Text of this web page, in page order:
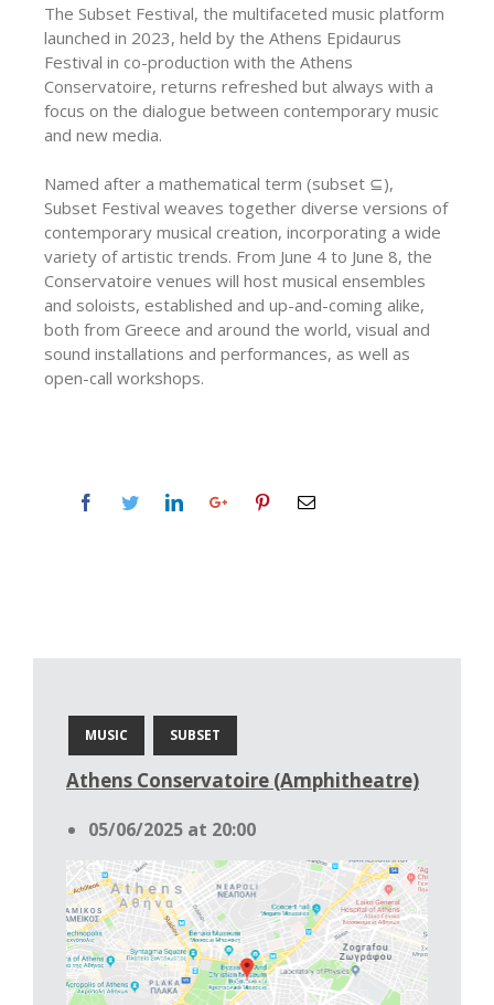
The Subset Festival, the multifaceted music platform
launched in 2023, held by the Athens Epidaurus
Festival in co-production with the Athens
Conservatoire, returns refreshed but always with a
focus on the dialogue between contemporary music
and new media.
Named after a mathematical term (subset ⊆),
Subset Festival weaves together diverse versions of
contemporary musical creation, incorporating a wide
variety of artistic trends. From June 4 to June 8, the
Conservatoire venues will host musical ensembles
and soloists, established and up-and-coming alike,
both from Greece and around the world, visual and
sound installations and performances, as well as
open-call workshops.
MUSIC SUBSET
Athens Conservatoire (Amphitheatre)
05/06/2025 at 20:00